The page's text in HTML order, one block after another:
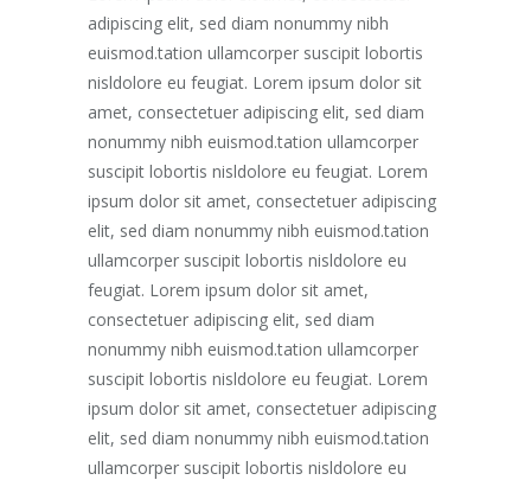
adipiscing elit, sed diam nonummy nibh
euismod.tation ullamcorper suscipit lobortis
nisldolore eu feugiat. Lorem ipsum dolor sit
amet, consectetuer adipiscing elit, sed diam
nonummy nibh euismod.tation ullamcorper
suscipit lobortis nisldolore eu feugiat. Lorem
ipsum dolor sit amet, consectetuer adipiscing
elit, sed diam nonummy nibh euismod.tation
ullamcorper suscipit lobortis nisldolore eu
feugiat. Lorem ipsum dolor sit amet,
consectetuer adipiscing elit, sed diam
nonummy nibh euismod.tation ullamcorper
suscipit lobortis nisldolore eu feugiat. Lorem
ipsum dolor sit amet, consectetuer adipiscing
elit, sed diam nonummy nibh euismod.tation
ullamcorper suscipit lobortis nisldolore eu